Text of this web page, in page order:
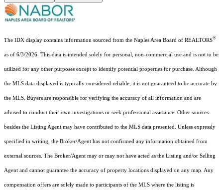
The IDX display contains information sourced from the Naples Area Board of REALTORS®
as of 6/3/2026. This data is intended solely for personal, non-commercial use and is not to be
utilized for any other purposes except to identify potential properties for purchase. Although
the MLS data displayed is typically considered reliable, it is not guaranteed to be accurate by
the MLS. Buyers are responsible for verifying the accuracy of all information and are
advised to conduct their own investigations or seek professional assistance. Other sources
besides the Listing Agent may have contributed to the MLS data presented. Unless expressly
specified in writing, the Broker/Agent has not confirmed any information obtained from
external sources. The Broker/Agent may or may not have acted as the Listing and/or Selling
Agent and cannot guarantee the accuracy of property locations displayed on any map. Any
compensation offers are solely made to participants of the MLS where the listing is